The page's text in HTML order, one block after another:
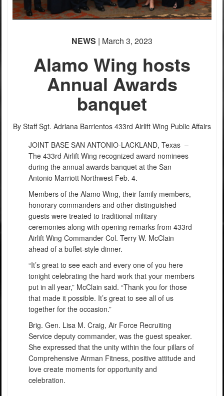
NEWS | March 3, 2023
Alamo Wing hosts
Annual Awards
banquet
By Staff Sgt. Adriana Barrientos 433rd Airlift Wing Public Affairs
JOINT BASE SAN ANTONIO-LACKLAND, Texas –
The 433rd Airlift Wing recognized award nominees
during the annual awards banquet at the San
Antonio Marriott Northwest Feb. 4.
Members of the Alamo Wing, their family members,
honorary commanders and other distinguished
guests were treated to traditional military
ceremonies along with opening remarks from 433rd
Airlift Wing Commander Col. Terry W. McClain
ahead of a buffet-style dinner.
“It’s great to see each and every one of you here
tonight celebrating the hard work that your members
put in all year,” McClain said. “Thank you for those
that made it possible. It’s great to see all of us
together for the occasion.”
Brig. Gen. Lisa M. Craig, Air Force Recruiting
Service deputy commander, was the guest speaker.
She expressed that the unity within the four pillars of
Comprehensive Airman Fitness, positive attitude and
love create moments for opportunity and
celebration.